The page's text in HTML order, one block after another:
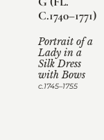
C.1740–1771)
Portrait of a
Lady in a
Silk Dress
with Bows
c.1745–1755